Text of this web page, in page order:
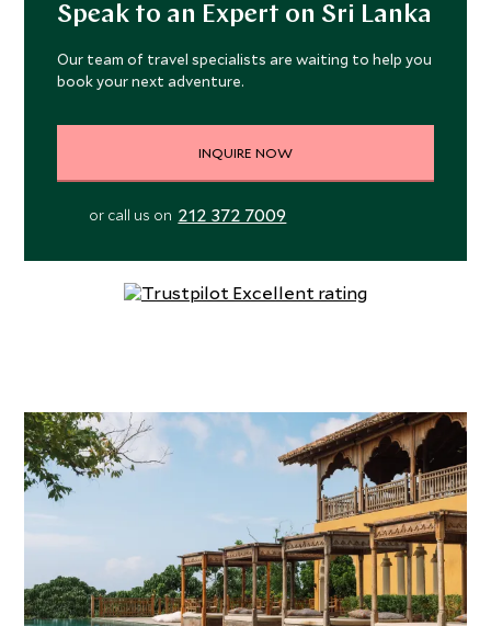
Guests can choose from an ocean or wetlands sanctuary
These spacious private sanctuaries have polished
villas are spacious and thoughtfully furnished with large
bathroom with rain showers, organic toiletries, hairdryer
wine list, along with a selection of locally grown teas and
Menus combine Mediterranean and Middle Eastern
flavors with Sri Lanka’s sublime ingredients including
artisan cheese, buffalo curd, and fish fresh from the Indian
Ocean. Carved to resemble rose petals, the ornate
wooden bar is the centrepiece of the resort, with both
jungle and ocean views, it’s a lovely spot for socializing or
relaxing with a quiet drink. Guests can also dine or enjoy a
drink on the Terrace with includes a warming firepit and
Speak to an Expert on Sri Lanka
Our team of travel specialists are waiting to help you
book your next adventure.
INQUIRE NOW
or call us on 212 372 7009